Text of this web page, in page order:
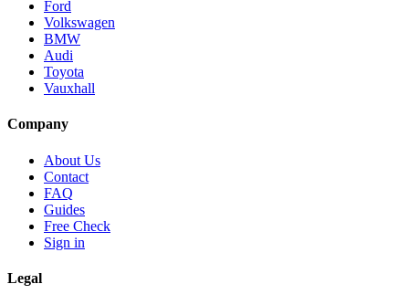
Ford
Volkswagen
BMW
Audi
Toyota
Vauxhall
Company
About Us
Contact
FAQ
Guides
Free Check
Sign in
Legal